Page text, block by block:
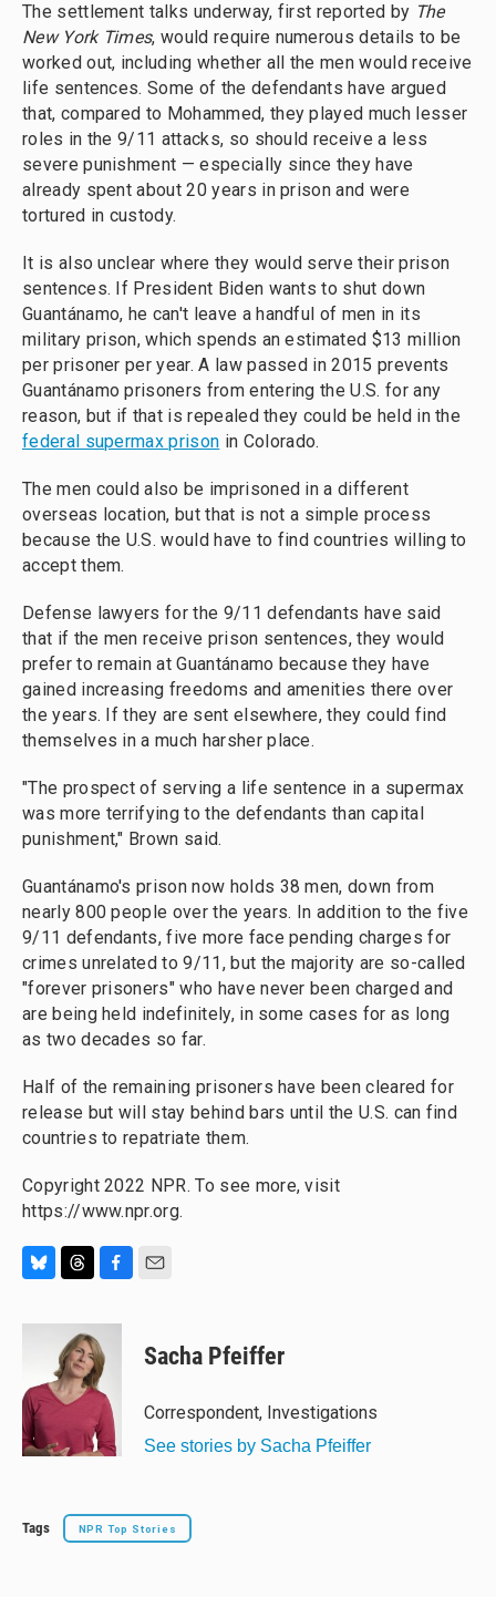
The settlement talks underway, first reported by The
New York Times, would require numerous details to be
worked out, including whether all the men would receive
life sentences. Some of the defendants have argued
that, compared to Mohammed, they played much lesser
roles in the 9/11 attacks, so should receive a less
severe punishment — especially since they have
already spent about 20 years in prison and were
tortured in custody.
It is also unclear where they would serve their prison
sentences. If President Biden wants to shut down
Guantánamo, he can't leave a handful of men in its
military prison, which spends an estimated $13 million
per prisoner per year. A law passed in 2015 prevents
Guantánamo prisoners from entering the U.S. for any
reason, but if that is repealed they could be held in the
federal supermax prison in Colorado.
The men could also be imprisoned in a different
overseas location, but that is not a simple process
because the U.S. would have to find countries willing to
accept them.
Defense lawyers for the 9/11 defendants have said
that if the men receive prison sentences, they would
prefer to remain at Guantánamo because they have
gained increasing freedoms and amenities there over
the years. If they are sent elsewhere, they could find
themselves in a much harsher place.
"The prospect of serving a life sentence in a supermax
was more terrifying to the defendants than capital
punishment," Brown said.
Guantánamo's prison now holds 38 men, down from
nearly 800 people over the years. In addition to the five
9/11 defendants, five more face pending charges for
crimes unrelated to 9/11, but the majority are so-called
"forever prisoners" who have never been charged and
are being held indefinitely, in some cases for as long
as two decades so far.
Half of the remaining prisoners have been cleared for
release but will stay behind bars until the U.S. can find
countries to repatriate them.
Copyright 2022 NPR. To see more, visit
https://www.npr.org.
u
k
y
r
e
a
d
s
c
e
b
o
k
Sacha Pfeiffer
Correspondent, Investigations
See stories by Sacha Pfeiffer
Tags NPR Top Stories